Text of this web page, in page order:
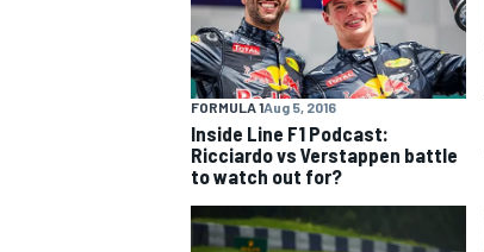
FORMULA 1Aug 5, 2016
Inside Line F1 Podcast:
Ricciardo vs Verstappen battle
to watch out for?